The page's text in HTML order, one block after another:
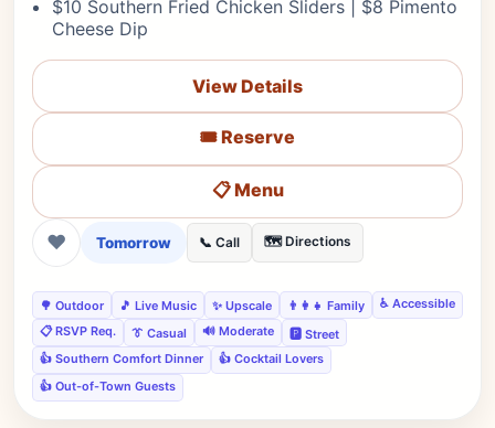
$10 Southern Fried Chicken Sliders | $8 Pimento
Cheese Dip
View Details
🎟️ Reserve
📋 Menu
❤ Tomorrow 📞 Call 🗺️ Directions
🌳 Outdoor 🎵 Live Music ✨ Upscale 👨‍👩‍👧 Family
♿ Accessible
📋 RSVP Req.
👔 Casual 🔊 Moderate
🅿️ Street
👍 Southern Comfort Dinner
👍 Cocktail Lovers
👍 Out-of-Town Guests